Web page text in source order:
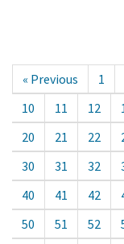
« Previous 1
10
11 12
20
21 22
30
31 32
40
41 42
50
51 52